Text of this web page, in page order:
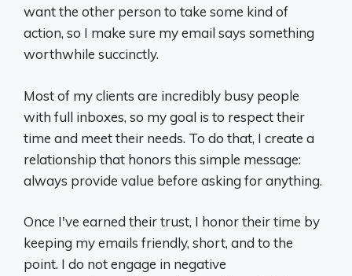
want the other person to take some kind of
action, so I make sure my email says something
worthwhile succinctly.
Most of my clients are incredibly busy people
with full inboxes, so my goal is to respect their
time and meet their needs. To do that, I create a
relationship that honors this simple message:
always provide value before asking for anything.
Once I've earned their trust, I honor their time by
keeping my emails friendly, short, and to the
point. I do not engage in negative